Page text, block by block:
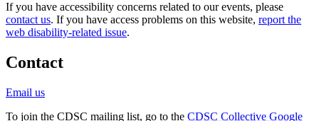
If you have accessibility concerns related to our events, please
contact us. If you have access problems on this website, report the
web disability-related issue.
Contact
Email us
To join the CDSC mailing list, go to the CDSC Collective Google